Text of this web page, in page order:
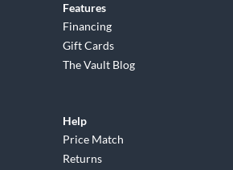
Features
Financing
Gift Cards
The Vault Blog
Help
Price Match
Returns